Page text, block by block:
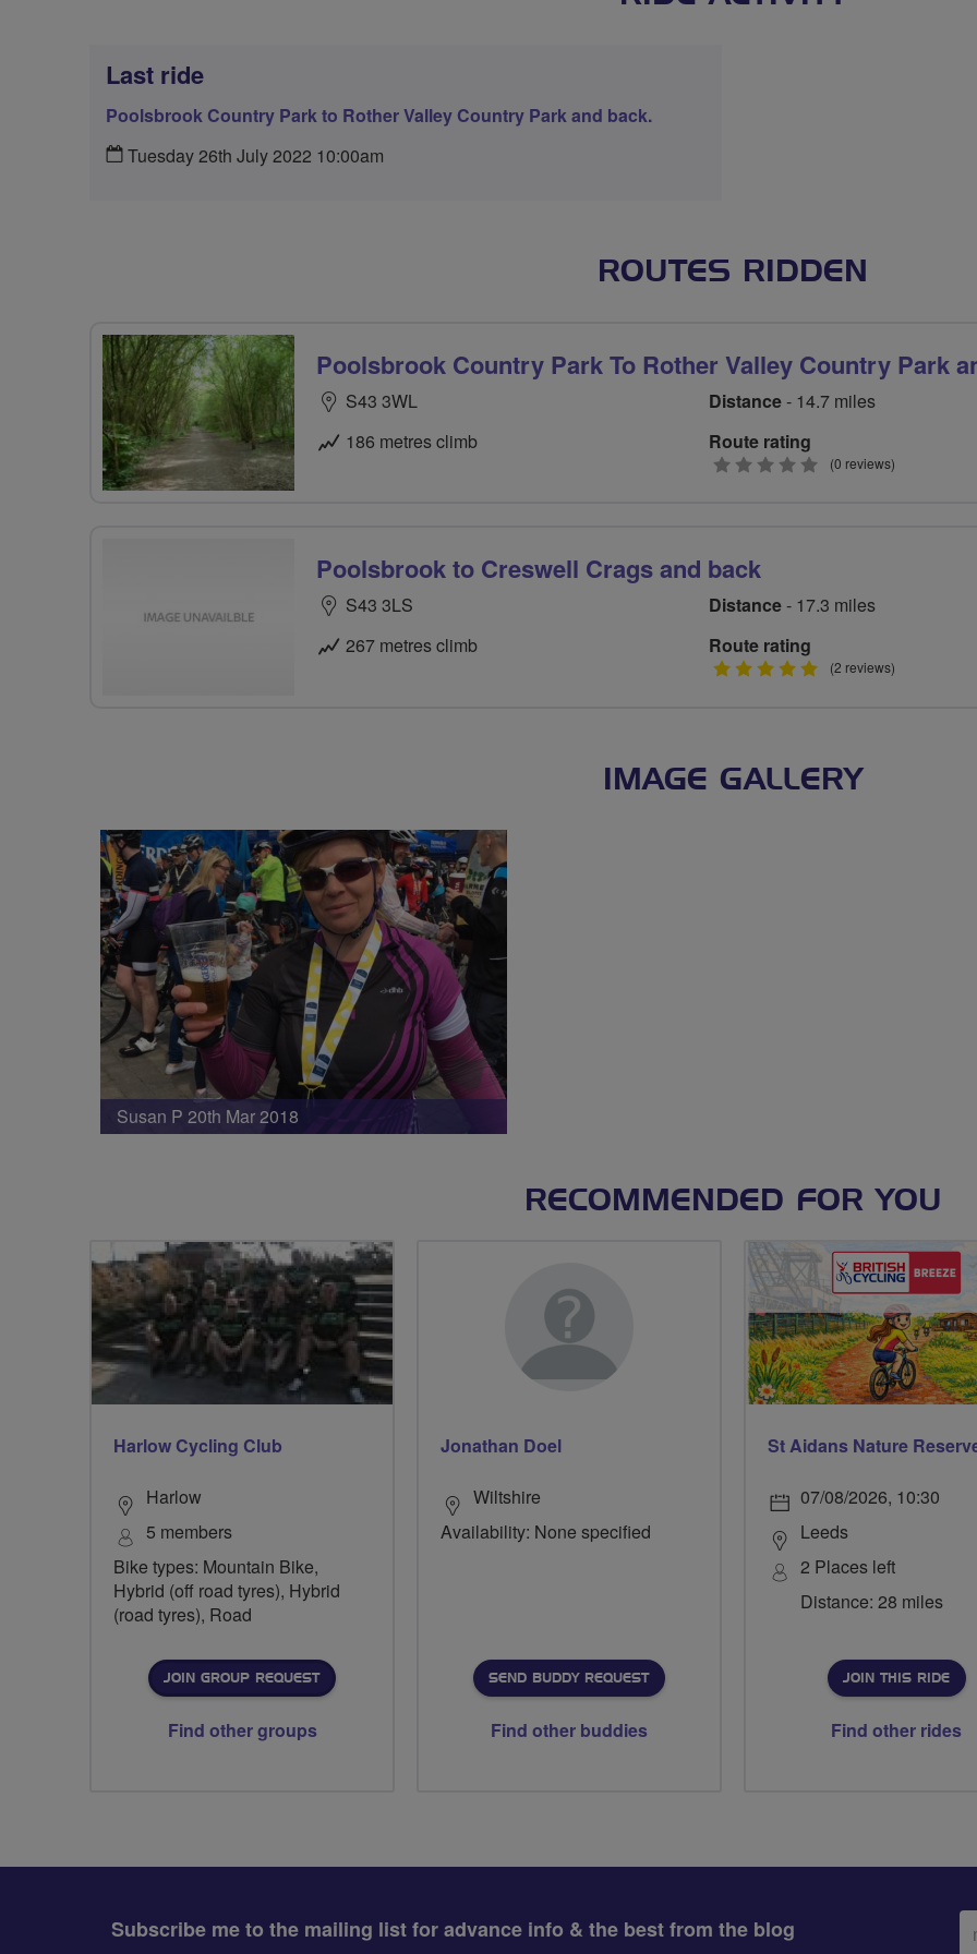
Last ride
Poolsbrook Country Park to Rother Valley Country Park and back.
Tuesday 26th July 2022 10:00am
ROUTES RIDDEN
Poolsbrook Country Park To Rother Valley Country Park
S43 3WL
186 metres climb
Distance- 14.7 miles
Route rating
0
(0 reviews)
Poolsbrook to Creswell Crags and back
S43 3LS
267 metres climb
Distance- 17.3 miles
Route rating
5
(2 reviews)
IMAGE GALLERY
Susan P 20th Mar 2018
RECOMMENDED FOR YOU
Harlow Cycling Club
Harlow
5 members
Bike types: Mountain Bike,
Hybrid (off road tyres), Hybrid
(road tyres), Road
JOIN GROUP REQUEST
Find other groups
Jonathan Doel
Wiltshire
Availability: None specified
SEND BUDDY REQUEST
Find other buddies
07/08/2026, 10:30
Leeds
2 Places left
Distance: 28 miles
JOIN THIS RIDE
Find other rides
Subscribe me to the mailing list for advance info & the best from the blog